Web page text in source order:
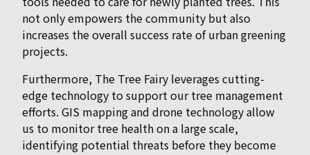
not only empowers the community but also
increases the overall success rate of urban greening
projects.
Furthermore, The Tree Fairy leverages cutting-
edge technology to support our tree management
efforts. GIS mapping and drone technology allow
us to monitor tree health on a large scale,
identifying potential threats before they become